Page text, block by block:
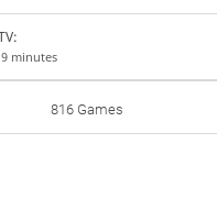
minutes
816 Games